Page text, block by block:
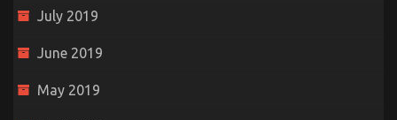
July 2019
June 2019
May 2019